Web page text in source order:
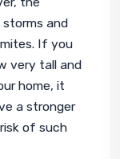
and
If you
very tall and
home, it
a stronger
of such